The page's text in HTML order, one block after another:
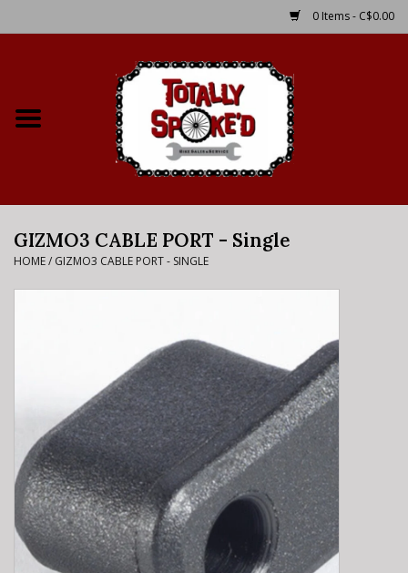
0 Items - C$0.00
Bike Rental Info
Brake Pad Bedding In
E-Bike 101
GIZMO3 CABLE PORT - Single
HOME/ GIZMO3 CABLE PORT - SINGLE